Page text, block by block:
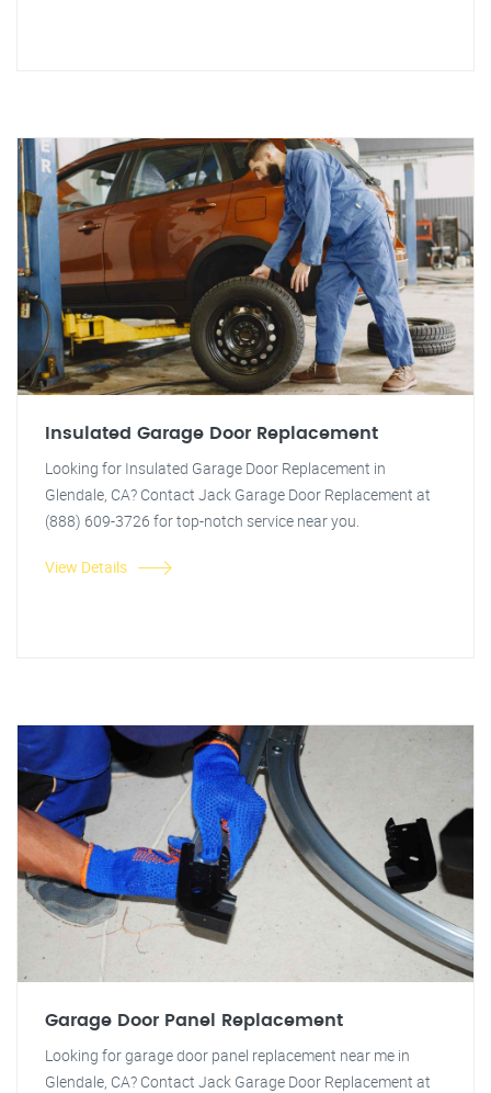
Insulated Garage Door Replacement
Looking for Insulated Garage Door Replacement in
Glendale, CA? Contact Jack Garage Door Replacement at
(888) 609-3726 for top-notch service near you.
View Details
Garage Door Panel Replacement
Looking for garage door panel replacement near me in
Glendale, CA? Contact Jack Garage Door Replacement at